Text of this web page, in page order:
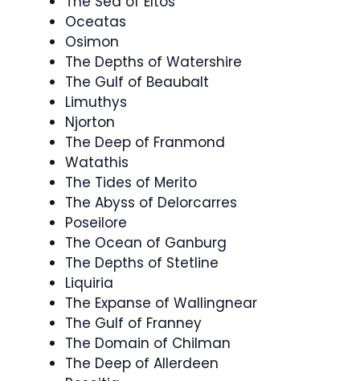
Oceatas
Osimon
The Depths of Watershire
The Gulf of Beaubalt
Limuthys
Njorton
The Deep of Franmond
Watathis
The Tides of Merito
The Abyss of Delorcarres
Poseilore
The Ocean of Ganburg
The Depths of Stetline
Liquiria
The Expanse of Wallingnear
The Gulf of Franney
The Domain of Chilman
The Deep of Allerdeen